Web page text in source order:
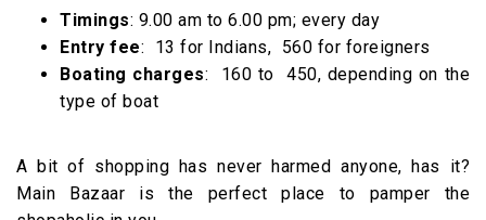
Timings: 9.00 am to 6.00 pm; every day
Entry fee: ₹ 13 for Indians, ₹ 560 for foreigners
Boating charges: ₹ 160 to ₹ 450, depending on the
type of boat
A bit of shopping has never harmed anyone, has it?
Main Bazaar is the perfect place to pamper the